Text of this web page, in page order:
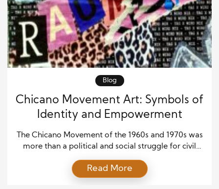
Blog
Chicano Movement Art: Symbols of
Identity and Empowerment
The Chicano Movement of the 1960s and 1970s was
more than a political and social struggle for civil
writers, and performers became central to the
movement, using creative expression as a way to
Read More